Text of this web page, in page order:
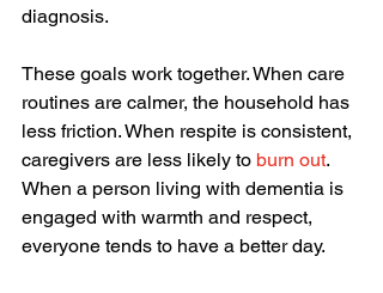
diagnosis.
These goals work together. When care
routines are calmer, the household has
less friction. When respite is consistent,
caregivers are less likely to burn out.
When a person living with dementia is
engaged with warmth and respect,
everyone tends to have a better day.